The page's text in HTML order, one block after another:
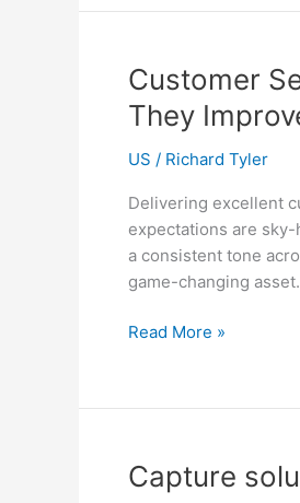
Cleaning:
Best
for
Your
Office?
Customer
They
US / Richard Tyler
Delivering excellent
expectations are
a consistent tone
game-changing
Customer
Assistant:
They
Do
Read More »
Capture